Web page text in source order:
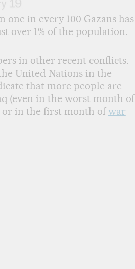
in every 100 Gazans has
over 1% of the population.
in other recent conflicts.
United Nations in the
that more people are
(even in the worst month of
in the first month ofwar